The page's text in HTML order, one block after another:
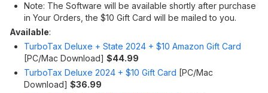
Note: The Software will be available shortly after purchase
in Your Orders, the $10 Gift Card will be mailed to you.
Available:
TurboTax Deluxe + State 2024 + $10 Amazon Gift Card
[PC/Mac Download] $44.99
TurboTax Deluxe 2024 + $10 Gift Card [PC/Mac
Download] $36.99